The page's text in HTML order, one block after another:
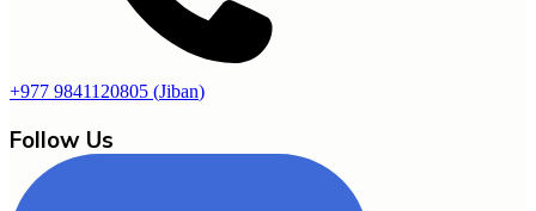
+977 9841120805 (Jiban)
Follow Us